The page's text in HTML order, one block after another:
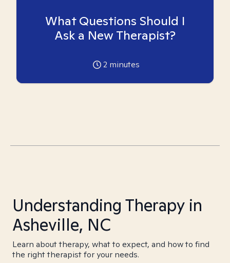
What Questions Should I
Ask a New Therapist?
2 minutes
Understanding Therapy in
Asheville, NC
Learn about therapy, what to expect, and how to find
the right therapist for your needs.